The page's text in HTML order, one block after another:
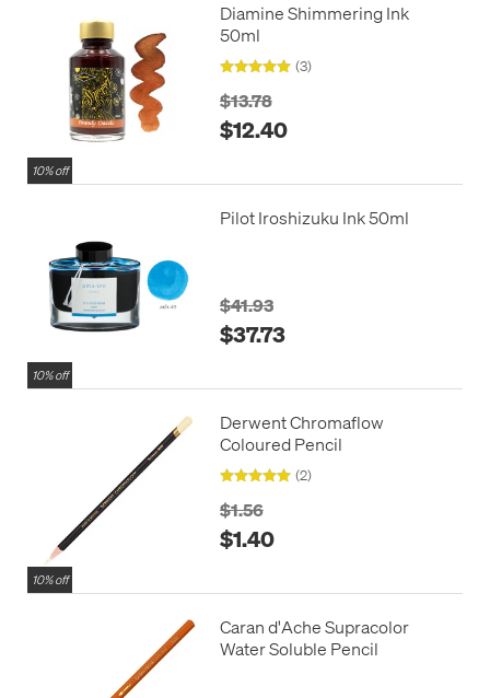
10% off
Diamine Shimmering Ink
50ml
(3)
$13.78
$12.40
10% off
Pilot Iroshizuku Ink 50ml
$41.93
$37.73
10% off
Derwent Chromaflow
Coloured Pencil
(2)
$1.56
$1.40
Caran d'Ache Supracolor
Water Soluble Pencil